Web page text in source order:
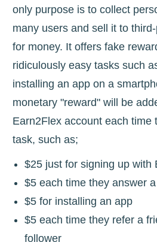
only purpose is to collect
many users and sell it to
for money. It offers fake
ridiculously easy tasks such
installing an app on a
monetary "reward" will be
Earn2Flex account each time
task, such as;
$25 just for signing up with
$5 each time they answer
$5 for installing an app
$5 each time they refer a
follower